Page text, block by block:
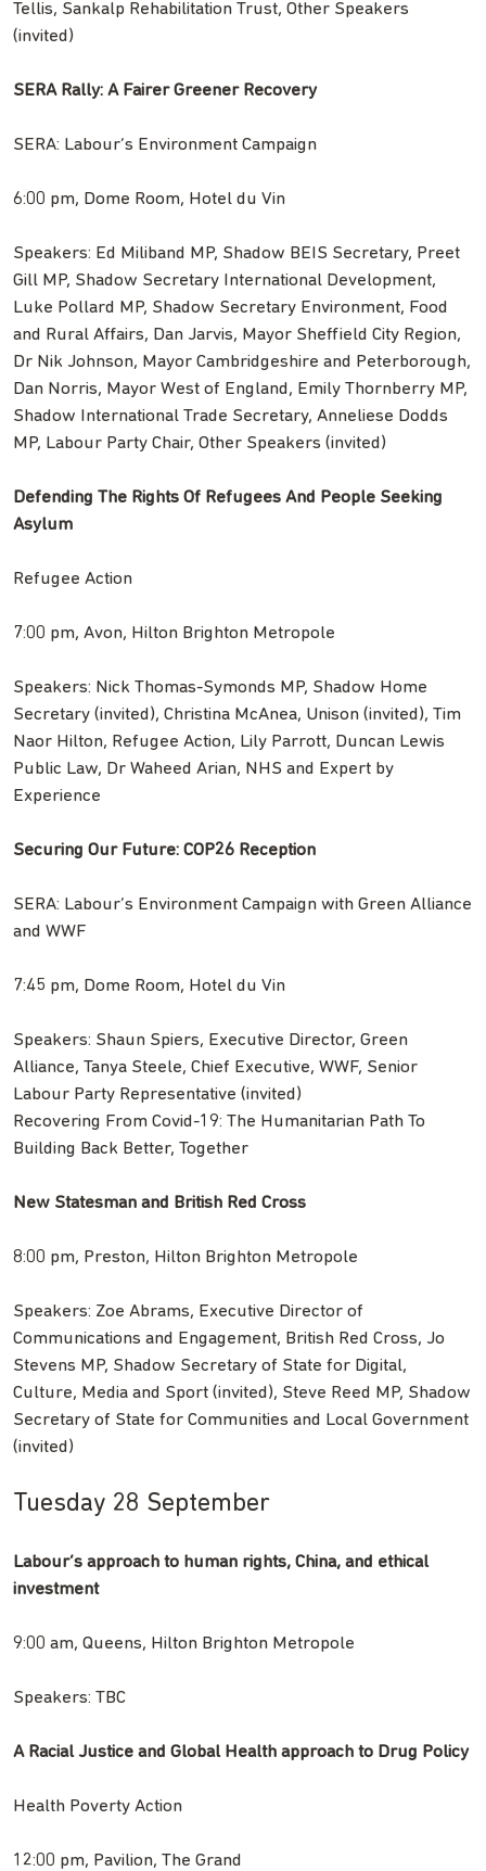
Tellis, Sankalp Rehabilitation Trust, Other Speakers
(invited)
SERA Rally: A Fairer Greener Recovery
SERA: Labour’s Environment Campaign
6:00 pm, Dome Room, Hotel du Vin
Speakers: Ed Miliband MP, Shadow BEIS Secretary, Preet
Gill MP, Shadow Secretary International Development,
Luke Pollard MP, Shadow Secretary Environment, Food
and Rural Affairs, Dan Jarvis, Mayor Sheffield City Region,
Dr Nik Johnson, Mayor Cambridgeshire and Peterborough,
Dan Norris, Mayor West of England, Emily Thornberry MP,
Shadow International Trade Secretary, Anneliese Dodds
MP, Labour Party Chair, Other Speakers (invited)
Defending The Rights Of Refugees And People Seeking
Asylum
Refugee Action
7:00 pm, Avon, Hilton Brighton Metropole
Speakers: Nick Thomas-Symonds MP, Shadow Home
Secretary (invited), Christina McAnea, Unison (invited), Tim
Naor Hilton, Refugee Action, Lily Parrott, Duncan Lewis
Public Law, Dr Waheed Arian, NHS and Expert by
Experience
Securing Our Future: COP26 Reception
SERA: Labour’s Environment Campaign with Green Alliance
and WWF
7:45 pm, Dome Room, Hotel du Vin
Speakers: Shaun Spiers, Executive Director, Green
Alliance, Tanya Steele, Chief Executive, WWF, Senior
Labour Party Representative (invited)
Recovering From Covid-19: The Humanitarian Path To
Building Back Better, Together
New Statesman and British Red Cross
8:00 pm, Preston, Hilton Brighton Metropole
Speakers: Zoe Abrams, Executive Director of
Communications and Engagement, British Red Cross, Jo
Stevens MP, Shadow Secretary of State for Digital,
Culture, Media and Sport (invited), Steve Reed MP, Shadow
Secretary of State for Communities and Local Government
(invited)
Tuesday 28 September
Labour’s approach to human rights, China, and ethical
investment
9:00 am, Queens, Hilton Brighton Metropole
Speakers: TBC
A Racial Justice and Global Health approach to Drug Policy
Health Poverty Action
12:00 pm, Pavilion, The Grand